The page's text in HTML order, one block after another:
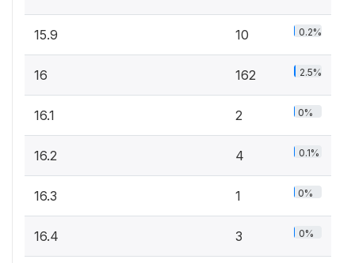
15.9 10 0.2%
16 162 2.5%
16.1 2 0%
16.2 4 0.1%
16.3 1 0%
16.4 3 0%